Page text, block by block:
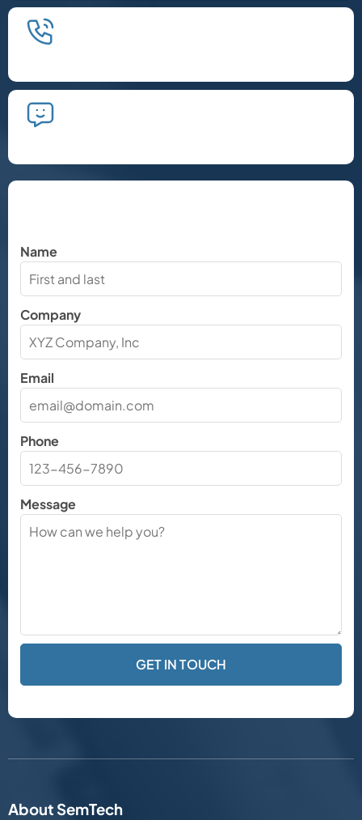
Name
Company
Email
Phone
Message
About SemTech